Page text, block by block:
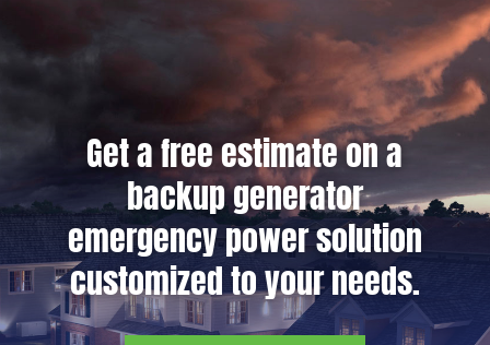
Get a free estimate on a
backup generator
emergency power solution
customized to your needs.